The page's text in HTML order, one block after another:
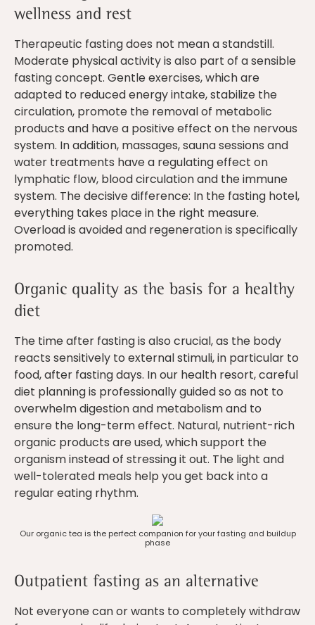
wellness and rest
Therapeutic fasting does not mean a standstill.
Moderate physical activity is also part of a sensible
fasting concept. Gentle exercises, which are
adapted to reduced energy intake, stabilize the
circulation, promote the removal of metabolic
products and have a positive effect on the nervous
system. In addition, massages, sauna sessions and
water treatments have a regulating effect on
lymphatic flow, blood circulation and the immune
system. The decisive difference: In the fasting hotel,
everything takes place in the right measure.
Overload is avoided and regeneration is specifically
promoted.
Organic quality as the basis for a healthy
diet
The time after fasting is also crucial, as the body
reacts sensitively to external stimuli, in particular to
food, after fasting days. In our health resort, careful
diet planning is professionally guided so as not to
overwhelm digestion and metabolism and to
ensure the long-term effect. Natural, nutrient-rich
organic products are used, which support the
organism instead of stressing it out. The light and
well-tolerated meals help you get back into a
regular eating rhythm.
Our organic tea is the perfect companion for your fasting and buildup
phase
Outpatient fasting as an alternative
Not everyone can or wants to completely withdraw